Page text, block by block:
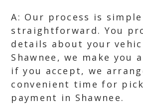
A: Our process is
straightforward. You
details about your
Shawnee, we make you
if you accept, we
convenient time for
payment in Shawnee.